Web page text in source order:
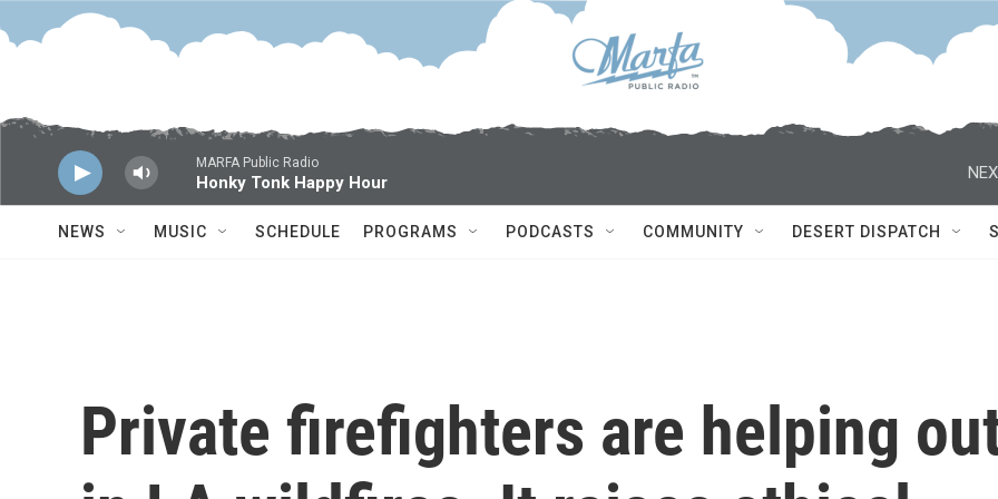
Skip to main content
MARFA Public Radio
Honky Tonk Happy Hour
NEWS MUSIC SCHEDULE PROGRAMS PODCASTS COMMUNITY DESERT DISPATCH
Private firefighters are helping